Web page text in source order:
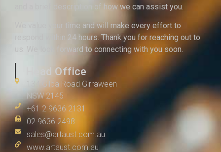
and a brief description of how we can assist you.
We value your time and will make every effort to
respond within 24 hours. Thank you for reaching out to
us. We look forward to connecting with you soon.
Head Office
134 Gilba Road Girraween
NSW 2145
+61 2 9636 2131
02 9636 2498
sales@artaust.com.au
www.artaust.com.au